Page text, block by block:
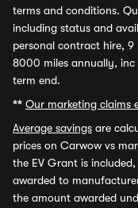
terms and conditions.
including status and
personal contract hire,
8000 miles annually, inc
term end.
** Our marketing claims
Average savings are
prices on Carwow vs
the EV Grant is
awarded to
the amount awarded